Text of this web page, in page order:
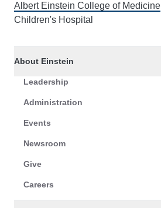
Albert Einstein College of Medicine
Children's Hospital
About Einstein
Leadership
Administration
Events
Newsroom
Give
Careers